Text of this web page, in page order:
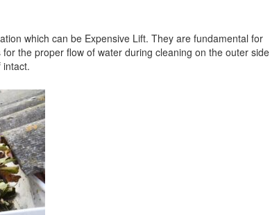
which can be Expensive Lift. They are fundamental for
the proper flow of water during cleaning on the outer side